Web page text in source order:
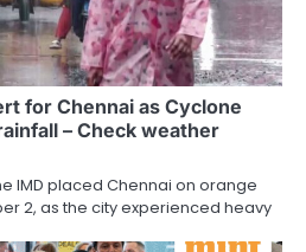
for Chennai as Cyclone
– Check weather
IMD placed Chennai on orange
2, as the city experienced heavy